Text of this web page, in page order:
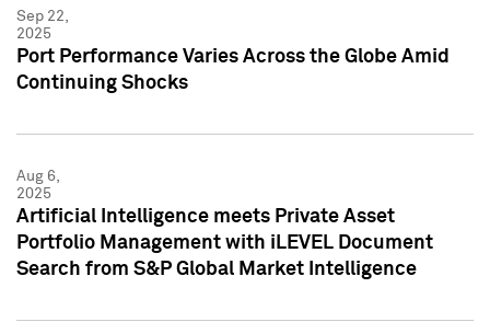
Sep 22,
2025
Port Performance Varies Across the Globe Amid
Continuing Shocks
Aug 6,
2025
Artificial Intelligence meets Private Asset
Portfolio Management with iLEVEL Document
Search from S&P Global Market Intelligence